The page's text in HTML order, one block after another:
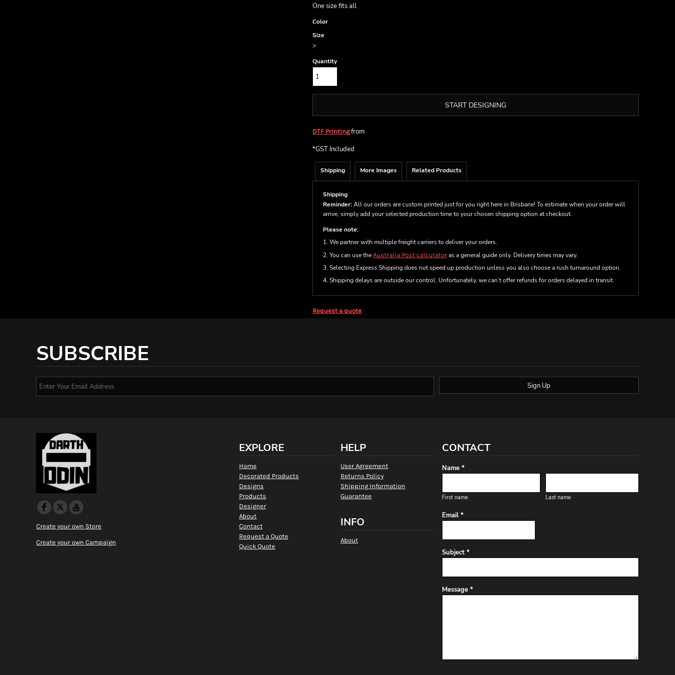
One size fits all
Color
Size
>
Quantity
START DESIGNING
DTF Printingfrom
*GST Included
Shipping More Images Related Products
Shipping
Reminder:All our orders are custom printed just for you right here in Brisbane! To estimate when your order will
arrive, simply add your selected production time to your chosen shipping option at checkout.
Please note:
1. We partner with multiple freight carriers to deliver your orders.
2. You can use the Australia Post calculator as a general guide only. Delivery times may vary.
3. Selecting Express Shipping does not speed up production unless you also choose a rush turnaround option.
4. Shipping delays are outside our control. Unfortunately, we can’t offer refunds for orders delayed in transit.
Request a quote
SUBSCRIBE
Sign Up
Create your own Store
Create your own Campaign
EXPLORE
Home
Decorated Products
Designs
Products
Designer
About
Contact
Request a Quote
Quick Quote
HELP
User Agreement
Returns Policy
Shipping Information
Guarantee
INFO
About
CONTACT
Name *
First name Last name
Email *
Subject *
Message *